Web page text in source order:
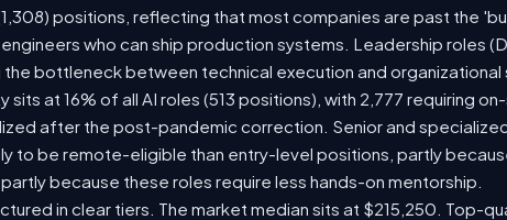
positions, reflecting that most companies are past the
who can ship production systems. Leadership roles
bottleneck between technical execution and organizational
sits at 16% of all AI roles (513 positions), with 2,777 requiring
after the post-pandemic correction. Senior and
to be remote-eligible than entry-level positions, partly
because these roles require less hands-on mentorship.
in clear tiers. The market median sits at $215,250. Top-